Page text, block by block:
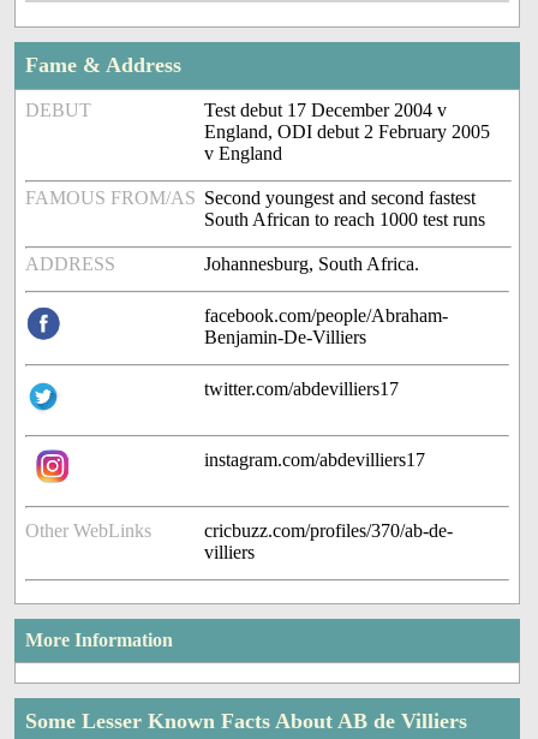
Fame & Address
DEBUT
Test debut 17 December 2004 v
England, ODI debut 2 February 2005
v England
FAMOUS FROM/AS Second youngest and second fastest
South African to reach 1000 test runs
ADDRESS Johannesburg, South Africa.
facebook.com/people/Abraham-
Benjamin-De-Villiers
twitter.com/abdevilliers17
instagram.com/abdevilliers17
Other WebLinks
cricbuzz.com/profiles/370/ab-de-
villiers
More Information
Some Lesser Known Facts About AB de Villiers